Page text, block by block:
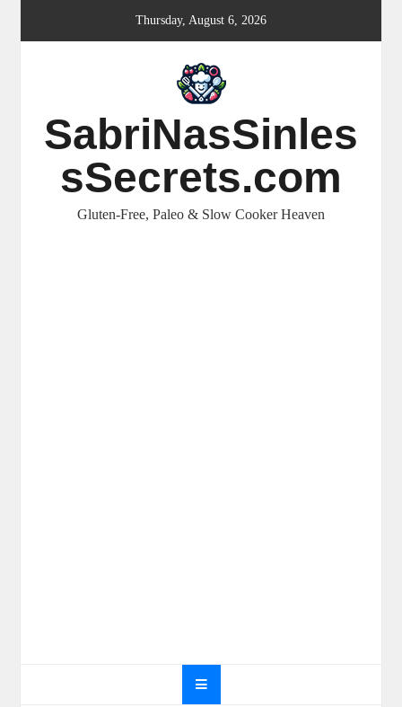
Thursday, August 6, 2026
SabriNasSinles
sSecrets.com
Gluten-Free, Paleo & Slow Cooker Heaven